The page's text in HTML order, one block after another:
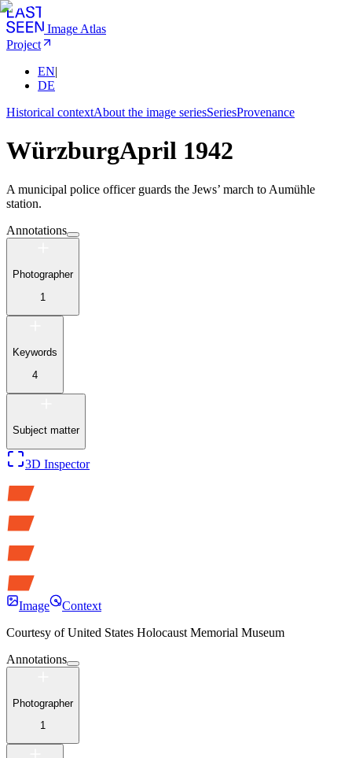
Image Atlas
Project
EN|
DE
Historical contextAbout the image seriesSeriesProvenance
WürzburgApril 1942
A municipal police officer guards the Jews’ march to Aumühle
station.
Annotations
Photographer
1
Keywords
4
Subject matter
3D Inspector
Image
Context
Courtesy of United States Holocaust Memorial Museum
Annotations
Photographer
1